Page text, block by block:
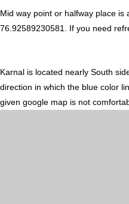
Mid way point or halfway place
76.92589230581. If you need
Karnal is located nearly South
direction in which the blue color
given google map is not